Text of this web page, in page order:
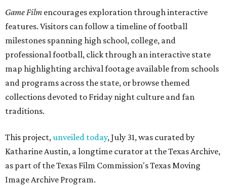
Game Film encourages exploration through interactive
features. Visitors can follow a timeline of football
milestones spanning high school, college, and
professional football, click through an interactive state
map highlighting archival footage available from schools
and programs across the state, or browse themed
collections devoted to Friday night culture and fan
traditions.
This project,unveiled today, July 31, was curated by
Katharine Austin, a longtime curator at the Texas Archive,
as part of the Texas Film Commission's Texas Moving
Image Archive Program.